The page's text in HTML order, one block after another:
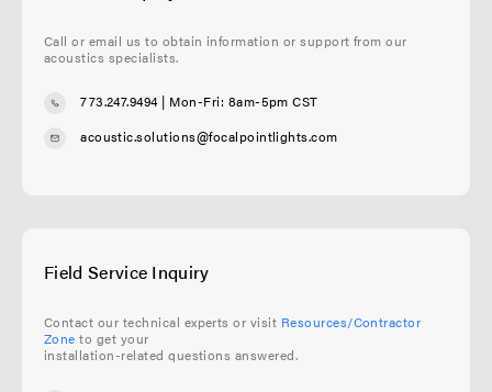
Call or email us to obtain information or support from our
acoustics specialists.
773.247.9494| Mon-Fri: 8am-5pm CST
acoustic.solutions@focalpointlights.com
Field Service Inquiry
Contact our technical experts or visit Resources/Contractor
Zone to get your
installation-related questions answered.